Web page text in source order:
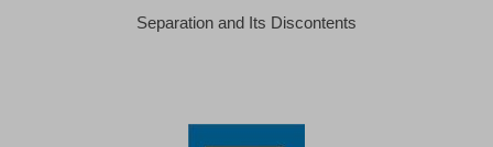
Separation and Its Discontents